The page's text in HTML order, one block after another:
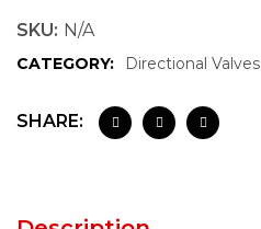
SKU: N/A
CATEGORY: Directional Valves
SHARE: